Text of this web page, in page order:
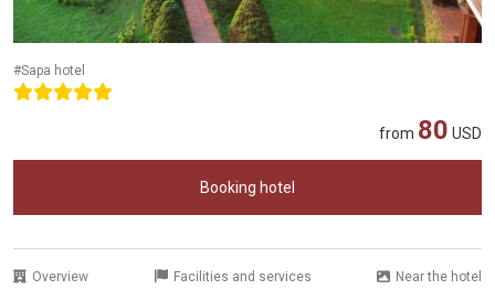
#Sapa hotel
from 80 USD
Booking hotel
Overview Facilities and services Near the hotel